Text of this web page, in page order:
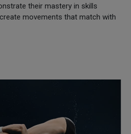
their mastery in skills
movements that match with